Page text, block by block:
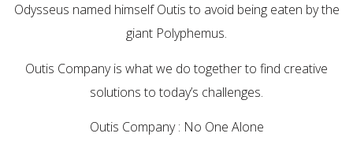
Odysseus named himself Outis to avoid being eaten by the
giant Polyphemus.
Outis Company is what we do together to find creative
solutions to today’s challenges.
Outis Company : No One Alone